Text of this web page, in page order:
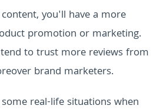
you'll have a more
promotion or marketing.
to trust more reviews from
brand marketers.
real-life situations when